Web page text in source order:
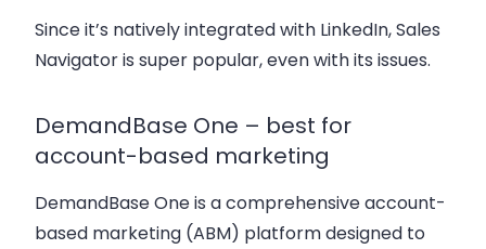
Since it’s natively integrated with LinkedIn, Sales
Navigator is super popular, even with its issues.
DemandBase One – best for
account-based marketing
DemandBase One is a comprehensive account-
based marketing (ABM) platform designed to